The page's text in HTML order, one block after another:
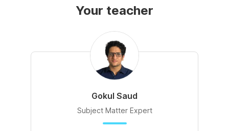
Your teacher
Gokul Saud
Subject Matter Expert